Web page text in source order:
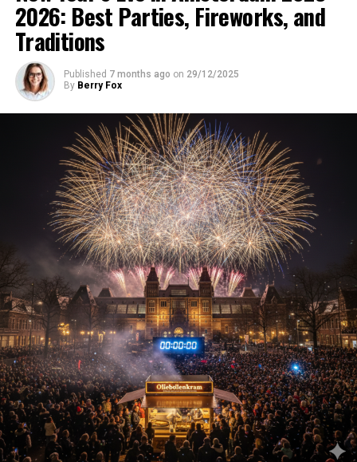
2026: Best Parties, Fireworks, and
Traditions
Published 7 months ago on 29/12/2025
By Berry Fox